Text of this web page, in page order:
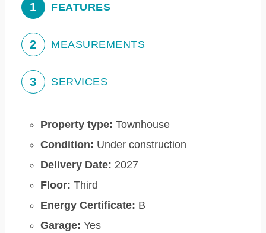
1 FEATURES
2 MEASUREMENTS
3 SERVICES
Property type: Townhouse
Condition: Under construction
Delivery Date: 2027
Floor: Third
Energy Certificate: B
Garage: Yes